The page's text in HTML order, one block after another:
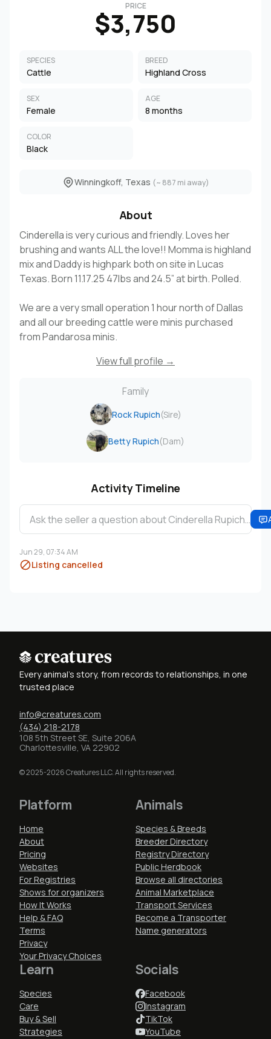
PRICE
$3,750
SPECIES
Cattle
BREED
Highland Cross
SEX
Female
AGE
8 months
COLOR
Black
Winningkoff, Texas (~ 887 mi away)
About
Cinderella is very curious and friendly. Loves her
brushing and wants ALL the love!! Momma is highland
mix and Daddy is highpark both on site in Lucas
Texas. Born 11.17.25 47lbs and 24.5” at birth. Polled.
We are a very small operation 1 hour north of Dallas
and all our breeding cattle were minis purchased
from Pandarosa minis.
View full profile →
Family
Rock Rupich(Sire)
Betty Rupich(Dam)
Activity Timeline
Ask the seller a question about Cinderella Rupich…
Jun 29, 07:34 AM
Listing cancelled
Every animal's story, from records to relationships, in one
trusted place
info@creatures.com
(434) 218-2178
108 5th Street SE, Suite 206A
Charlottesville, VA 22902
© 2025-2026 Creatures LLC. All rights reserved.
Platform
Home
About
Pricing
Websites
For Registries
Shows for organizers
How It Works
Help & FAQ
Terms
Privacy
Your Privacy Choices
Animals
Species & Breeds
Breeder Directory
Registry Directory
Public Herdbook
Browse all directories
Animal Marketplace
Transport Services
Become a Transporter
Name generators
Learn
Species
Care
Buy & Sell
Strategies
Socials
Facebook
Instagram
TikTok
YouTube